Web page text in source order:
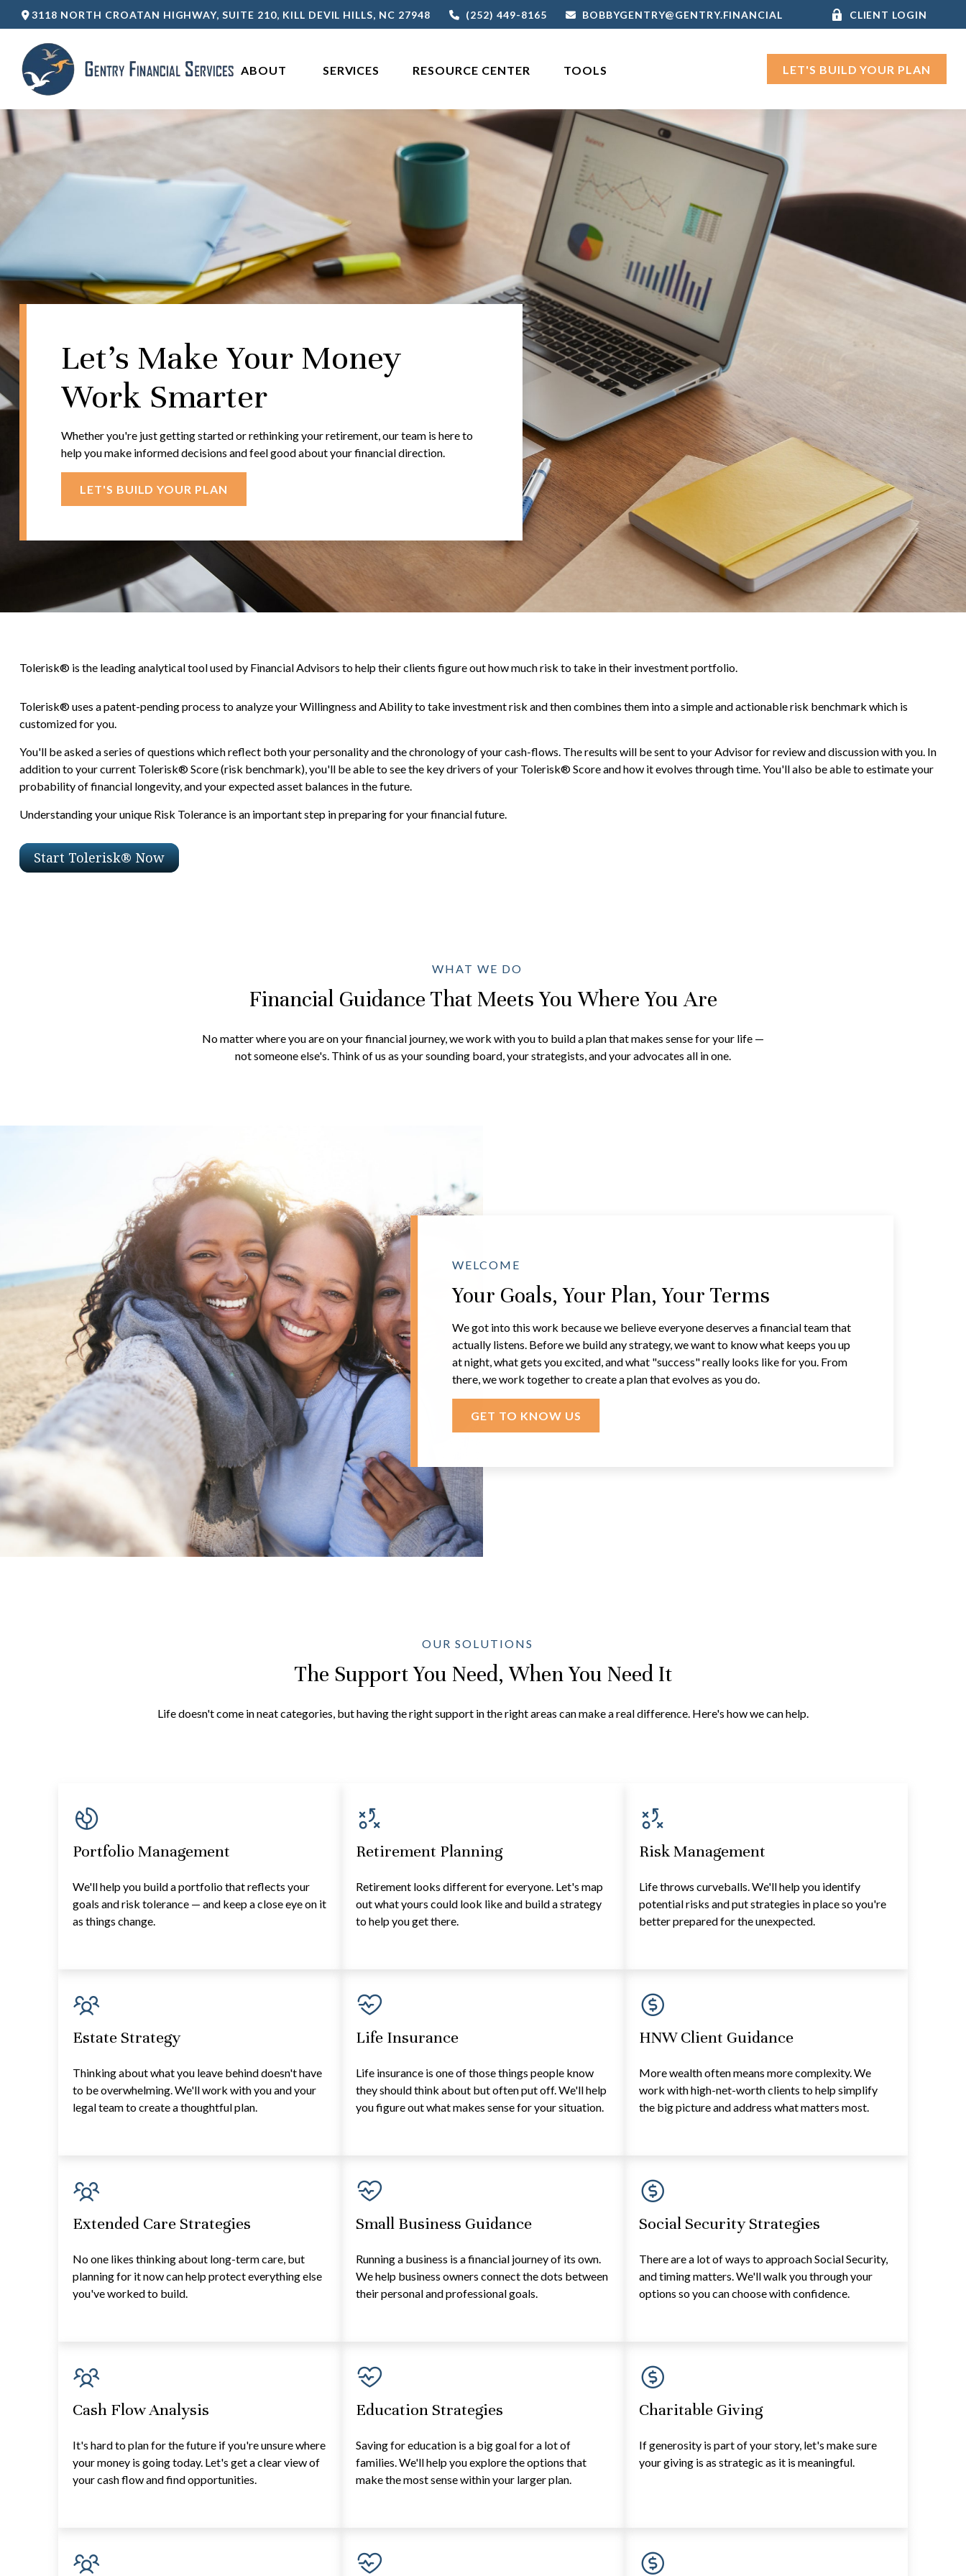
3118 NORTH CROATAN HIGHWAY,SUITE 210, KILL DEVIL HILLS, NC 27948 (252) 449-8165 BOBBYGENTRY@GENTRY.FINANCIAL CLIENT LOGIN
ABOUT SERVICES RESOURCE CENTER TOOLS LET'S BUILD YOUR PLAN
Let's Make Your Money
Work Smarter
Whether you're just getting started or rethinking your retirement, our team is here to
help you make informed decisions and feel good about your financial direction.
LET'S BUILD YOUR PLAN
Tolerisk® is the leading analytical tool used by Financial Advisors to help their clients figure out how much risk to take in their investment portfolio.
Tolerisk® uses a patent-pending process to analyze your Willingness and Ability to take investment risk and then combines them into a simple and actionable risk benchmark which is
customized for you.
You'll be asked a series of questions which reflect both your personality and the chronology of your cash-flows. The results will be sent to your Advisor for review and discussion with you. In
addition to your current Tolerisk® Score (risk benchmark), you'll be able to see the key drivers of your Tolerisk® Score and how it evolves through time. You'll also be able to estimate your
probability of financial longevity, and your expected asset balances in the future.
Understanding your unique Risk Tolerance is an important step in preparing for your financial future.
Start Tolerisk® Now
WHAT WE DO
Financial Guidance That Meets You Where You Are
No matter where you are on your financial journey, we work with you to build a plan that makes sense for your life —
not someone else's. Think of us as your sounding board, your strategists, and your advocates all in one.
WELCOME
Your Goals, Your Plan, Your Terms
We got into this work because we believe everyone deserves a financial team that
actually listens. Before we build any strategy, we want to know what keeps you up
at night, what gets you excited, and what "success" really looks like for you. From
there, we work together to create a plan that evolves as you do.
GET TO KNOW US
OUR SOLUTIONS
The Support You Need, When You Need It
Life doesn't come in neat categories, but having the right support in the right areas can make a real difference. Here's how we can help.
Portfolio Management
We'll help you build a portfolio that reflects your
goals and risk tolerance — and keep a close eye on it
as things change.
Retirement Planning
Retirement looks different for everyone. Let's map
out what yours could look like and build a strategy
to help you get there.
Risk Management
Life throws curveballs. We'll help you identify
potential risks and put strategies in place so you're
better prepared for the unexpected.
Estate Strategy
Thinking about what you leave behind doesn't have
to be overwhelming. We'll work with you and your
legal team to create a thoughtful plan.
Life Insurance
Life insurance is one of those things people know
they should think about but often put off. We'll help
you figure out what makes sense for your situation.
HNW Client Guidance
More wealth often means more complexity. We
work with high-net-worth clients to help simplify
the big picture and address what matters most.
Extended Care Strategies
No one likes thinking about long-term care, but
planning for it now can help protect everything else
you've worked to build.
Small Business Guidance
Running a business is a financial journey of its own.
We help business owners connect the dots between
their personal and professional goals.
Social Security Strategies
There are a lot of ways to approach Social Security,
and timing matters. We'll walk you through your
options so you can choose with confidence.
Cash Flow Analysis
It's hard to plan for the future if you're unsure where
your money is going today. Let's get a clear view of
your cash flow and find opportunities.
Education Strategies
Saving for education is a big goal for a lot of
families. We'll help you explore the options that
make the most sense within your larger plan.
Charitable Giving
If generosity is part of your story, let's make sure
your giving is as strategic as it is meaningful.